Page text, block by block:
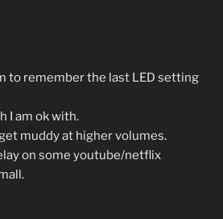
to remember the last LED setting
I am ok with.
muddy at higher volumes.
on some youtube/netflix